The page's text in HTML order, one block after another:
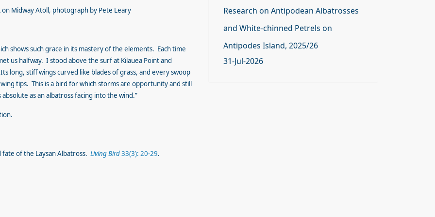
on Midway Atoll, photograph by Pete Leary
shows such grace in its mastery of the elements. Each time
us halfway. I stood above the surf at Kilauea Point and
long, stiff wings curved like blades of grass, and every swoop
tips. This is a bird for which storms are opportunity and still
as an albatross facing into the wind.”
of the Laysan Albatross. Living Bird33(3): 20-29.
Research on Antipodean Albatrosses
and White-chinned Petrels on
Antipodes Island, 2025/26
31-Jul-2026